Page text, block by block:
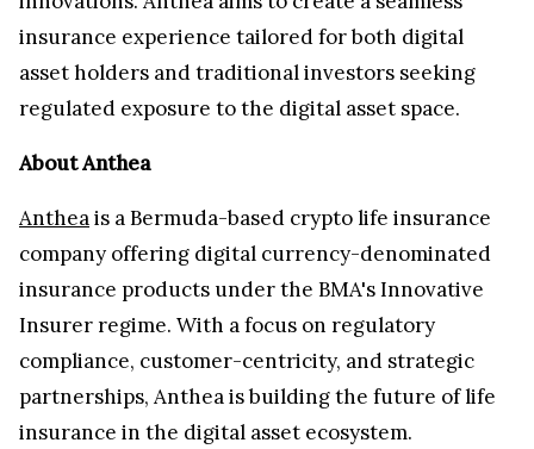
insurance experience tailored for both digital
asset holders and traditional investors seeking
regulated exposure to the digital asset space.
About Anthea
Antheais a Bermuda-based crypto life insurance
company offering digital currency-denominated
insurance products under the BMA's Innovative
Insurer regime. With a focus on regulatory
compliance, customer-centricity, and strategic
partnerships, Anthea is building the future of life
insurance in the digital asset ecosystem.